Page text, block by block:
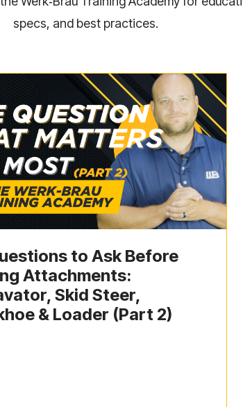
specs, and best practices.
to Ask Before
Attachments:
Skid Steer,
& Loader (Part 2)